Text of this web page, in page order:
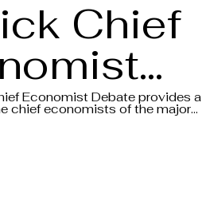
Chief
2025
Economist Debate provides a
chief economists of the major
their insights and views on the